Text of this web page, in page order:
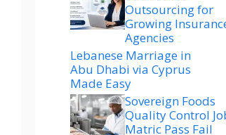
Outsourcing for
Growing
Agencies
Lebanese Marriage in
Abu Dhabi via Cyprus
Made Easy
Sovereign Foods
Quality Control
Matric Pass Fail